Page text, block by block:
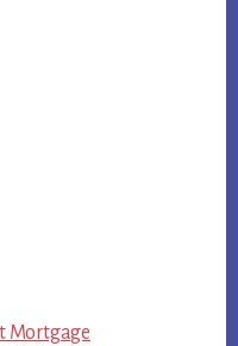
Mortgage